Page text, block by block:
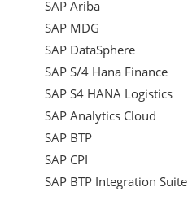
SAP Ariba
SAP MDG
SAP DataSphere
SAP S/4 Hana Finance
SAP S4 HANA Logistics
SAP Analytics Cloud
SAP BTP
SAP CPI
SAP BTP Integration Suite